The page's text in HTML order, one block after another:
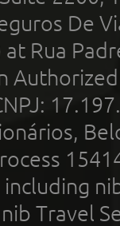
De
Rua
Travel